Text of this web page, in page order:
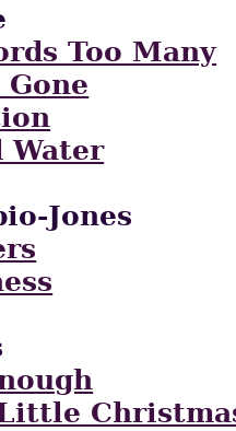
Too Many
Water
Jones